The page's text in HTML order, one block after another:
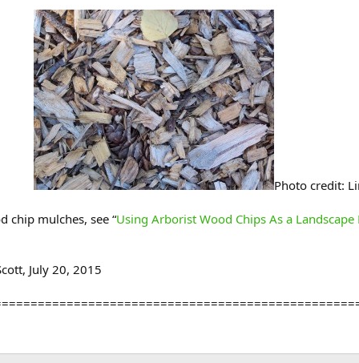
Photo credit:
chip mulches, see “Using Arborist Wood Chips As a Landscape
July 20, 2015